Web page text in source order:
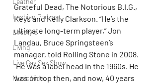
Lesbian Podcast
Lifestyle
Living
Live Gay Sex Show
Music Video
Grateful Dead, The Notorious B.I.G.,
Keys and Kelly Clarkson. “He’s the
ultimate long-term player,” Jon
Landau, Bruce Springsteen’s
manager, told Rolling Stone in 2008.
“He was a label head in the 1960s. He
was on top then, and now, 40 years